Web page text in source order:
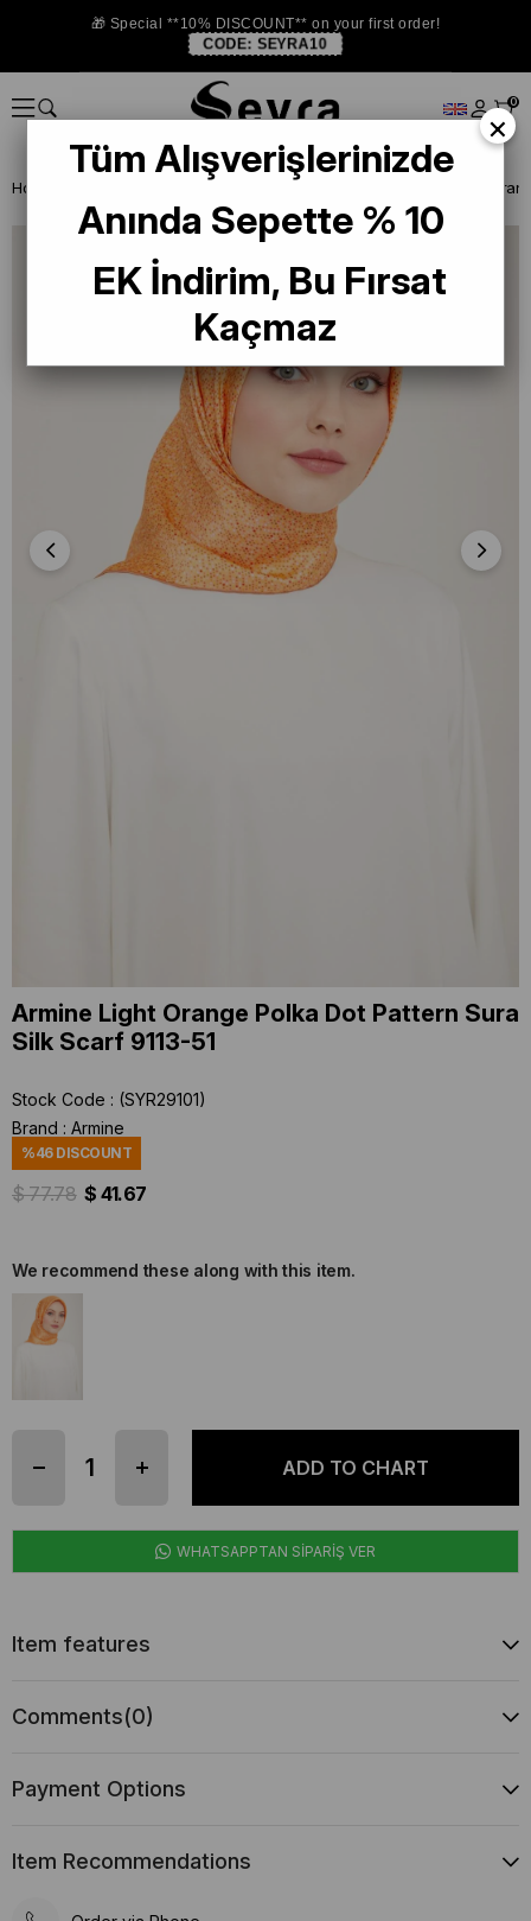
🎁 Special **10% DISCOUNT** on your first order!
CODE: SEYRA10
0
Homepage
Armine Light Orange Polka Dot Pattern Sura
Silk Scarf 9113-51
Stock Code
(SYR29101)
Brand : Armine
%46DISCOUNT
$ 77.78 $ 41.67
We recommend these along with this item.
WHATSAPPTAN SİPARİŞ VER
Item features
Comments(0)
Payment Options
Item Recommendations
×
Tüm Alışverişlerinizde
Anında Sepette % 10
EK İndirim, Bu Fırsat
Kaçmaz